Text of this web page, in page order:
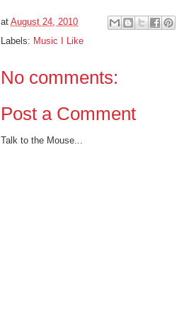
at August 24, 2010
Labels: Music I Like
No comments:
Post a Comment
Talk to the Mouse...